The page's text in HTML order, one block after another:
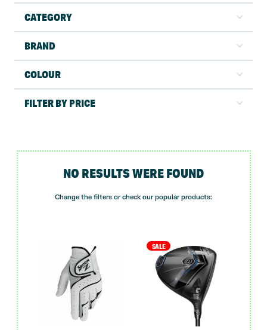
CATEGORY
BRAND
COLOUR
FILTER BY PRICE
NO RESULTS WERE FOUND
Change the filters or check our popular products:
SALE